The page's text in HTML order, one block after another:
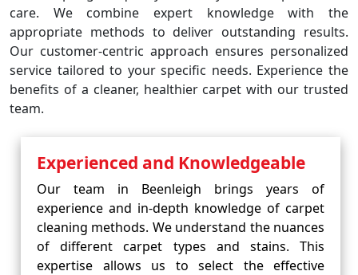
care. We combine expert knowledge with the
appropriate methods to deliver outstanding results.
Our customer-centric approach ensures personalized
service tailored to your specific needs. Experience the
benefits of a cleaner, healthier carpet with our trusted
team.
Experienced and Knowledgeable
Our team in Beenleigh brings years of
experience and in-depth knowledge of carpet
cleaning methods. We understand the nuances
of different carpet types and stains. This
expertise allows us to select the effective